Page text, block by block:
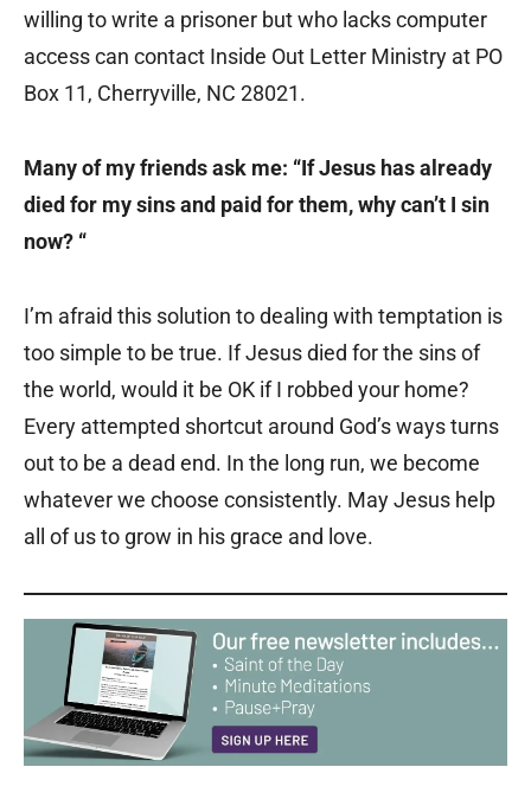
willing to write a prisoner but who lacks computer
access can contact Inside Out Letter Ministry at PO
Box 11, Cherryville, NC 28021.
Many of my friends ask me: “If Jesus has already
died for my sins and paid for them, why can’t I sin
now? “
I’m afraid this solution to dealing with temptation is
too simple to be true. If Jesus died for the sins of
the world, would it be OK if I robbed your home?
Every attempted shortcut around God’s ways turns
out to be a dead end. In the long run, we become
whatever we choose consistently. May Jesus help
all of us to grow in his grace and love.